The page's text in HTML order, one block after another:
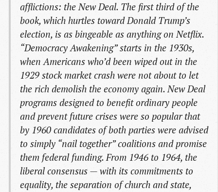
afflictions: the New Deal. The first third of the
book, which hurtles toward Donald Trump’s
election, is as bingeable as anything on Netflix.
“Democracy Awakening” starts in the 1930s,
when Americans who’d been wiped out in the
1929 stock market crash were not about to let
the rich demolish the economy again. New Deal
programs designed to benefit ordinary people
and prevent future crises were so popular that
by 1960 candidates of both parties were advised
to simply “nail together” coalitions and promise
them federal funding. From 1946 to 1964, the
liberal consensus — with its commitments to
equality, the separation of church and state,